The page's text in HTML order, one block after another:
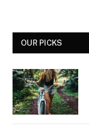
OUR PICKS